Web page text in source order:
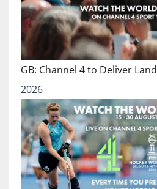
GB: Channel 4 to Deliver
2026